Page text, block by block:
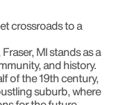
crossroads to a
MI stands as a
and history.
of the 19th century,
suburb, where